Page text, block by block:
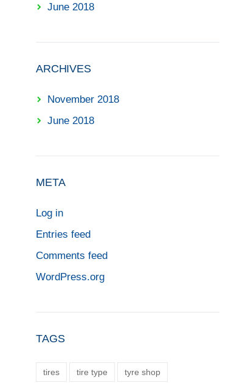
June 2018
ARCHIVES
November 2018
June 2018
META
Log in
Entries feed
Comments feed
WordPress.org
TAGS
tires tire type tyre shop